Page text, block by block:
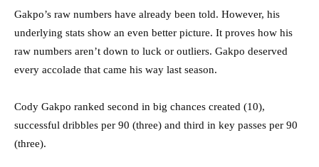
Gakpo’s raw numbers have already been told. However, his
underlying stats show an even better picture. It proves how his
raw numbers aren’t down to luck or outliers. Gakpo deserved
every accolade that came his way last season.
Cody Gakpo ranked second in big chances created (10),
successful dribbles per 90 (three) and third in key passes per 90
(three).